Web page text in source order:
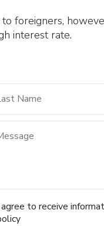
foreigners,
interest rate.
agree to receive